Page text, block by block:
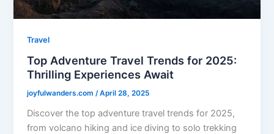
Travel
Top Adventure Travel Trends for 2025:
Thrilling Experiences Await
joyfulwanders.com/April 28, 2025
Discover the top adventure travel trends for 2025,
from volcano hiking and ice diving to solo trekking